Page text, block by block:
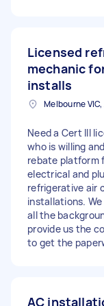
Licensed
mechanic
installs
Melbourne
Need a Cert III
who is willing
rebate platform
electrical and
refrigerative air
installations.
all the
provide us the
to get the
AC